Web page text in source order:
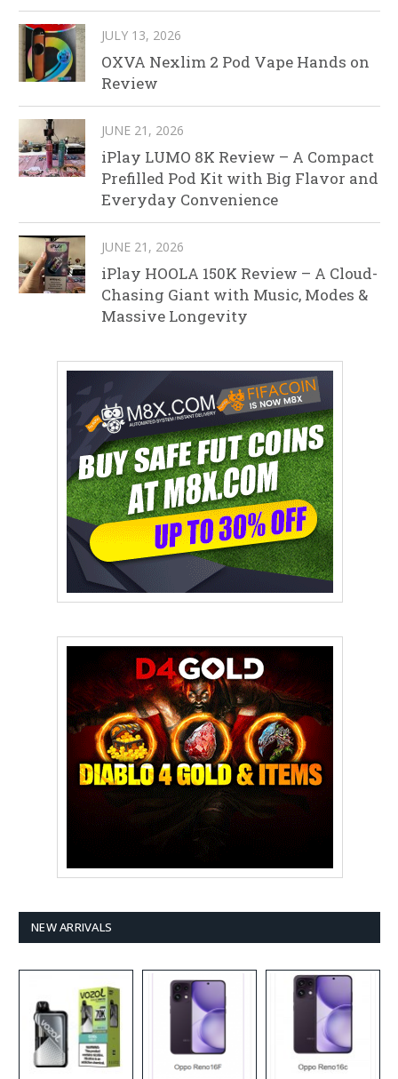
JULY 13, 2026
OXVA Nexlim 2 Pod Vape Hands on
Review
JUNE 21, 2026
iPlay LUMO 8K Review – A Compact
Prefilled Pod Kit with Big Flavor and
Everyday Convenience
JUNE 21, 2026
iPlay HOOLA 150K Review – A Cloud-
Chasing Giant with Music, Modes &
Massive Longevity
NEW ARRIVALS